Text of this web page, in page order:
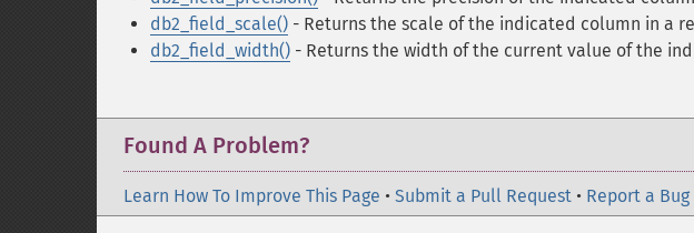
db2_field_scale() - Returns the scale of the indicated column in a
db2_field_width() - Returns the width of the current value of the
Found A Problem?
Learn How To Improve This Page • Submit a Pull Request • Report a Bug